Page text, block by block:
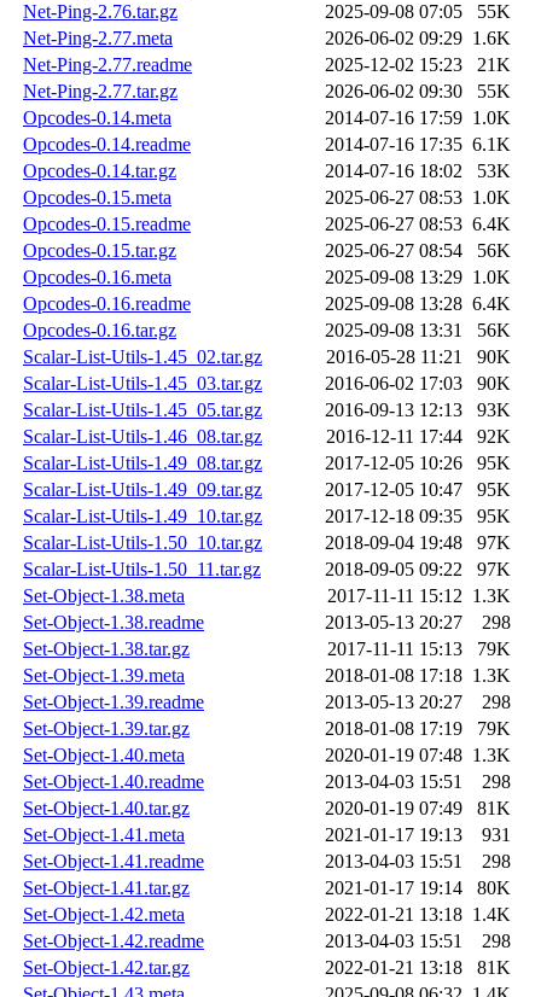
Net-Ping-2.76.tar.gz
2025-09-08 07:05
55K
Net-Ping-2.77.meta
2026-06-02 09:29 1.6K
Net-Ping-2.77.readme
2025-12-02 15:23
21K
Net-Ping-2.77.tar.gz
2026-06-02 09:30
55K
Opcodes-0.14.meta
2014-07-16 17:59 1.0K
Opcodes-0.14.readme
2014-07-16 17:35 6.1K
Opcodes-0.14.tar.gz
2014-07-16 18:02
53K
Opcodes-0.15.meta
2025-06-27 08:53 1.0K
Opcodes-0.15.readme
2025-06-27 08:53 6.4K
Opcodes-0.15.tar.gz
2025-06-27 08:54
56K
Opcodes-0.16.meta
2025-09-08 13:29 1.0K
Opcodes-0.16.readme
2025-09-08 13:28 6.4K
Opcodes-0.16.tar.gz
2025-09-08 13:31
56K
Scalar-List-Utils-1.45_02.tar.gz
2016-05-28 11:21
90K
Scalar-List-Utils-1.45_03.tar.gz
2016-06-02 17:03
90K
Scalar-List-Utils-1.45_05.tar.gz
2016-09-13 12:13
93K
Scalar-List-Utils-1.46_08.tar.gz
2016-12-11 17:44
92K
Scalar-List-Utils-1.49_08.tar.gz
2017-12-05 10:26
95K
Scalar-List-Utils-1.49_09.tar.gz
2017-12-05 10:47
95K
Scalar-List-Utils-1.49_10.tar.gz
2017-12-18 09:35
95K
Scalar-List-Utils-1.50_10.tar.gz
2018-09-04 19:48
97K
Scalar-List-Utils-1.50_11.tar.gz
2018-09-05 09:22
97K
Set-Object-1.38.meta
2017-11-11 15:12 1.3K
Set-Object-1.38.readme
2013-05-13 20:27
298
Set-Object-1.38.tar.gz
2017-11-11 15:13
79K
Set-Object-1.39.meta
2018-01-08 17:18 1.3K
Set-Object-1.39.readme
2013-05-13 20:27
298
Set-Object-1.39.tar.gz
2018-01-08 17:19
79K
Set-Object-1.40.meta
2020-01-19 07:48 1.3K
Set-Object-1.40.readme
2013-04-03 15:51
298
Set-Object-1.40.tar.gz
2020-01-19 07:49
81K
Set-Object-1.41.meta
2021-01-17 19:13
931
Set-Object-1.41.readme
2013-04-03 15:51
298
Set-Object-1.41.tar.gz
2021-01-17 19:14
80K
Set-Object-1.42.meta
2022-01-21 13:18 1.4K
Set-Object-1.42.readme
2013-04-03 15:51
298
Set-Object-1.42.tar.gz
2022-01-21 13:18
81K